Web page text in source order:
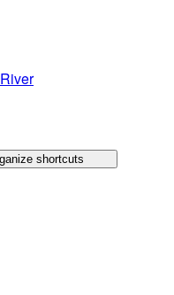
shortcuts